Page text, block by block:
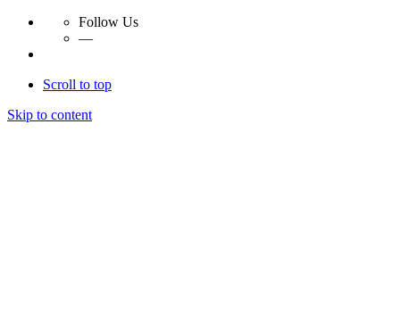
Follow Us
—
Scroll to top
Skip to content